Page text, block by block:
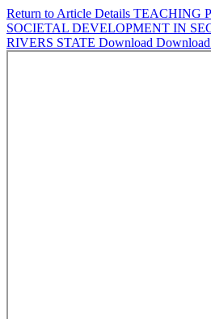
Return to Article Details TEACHING
SOCIETAL DEVELOPMENT IN
RIVERS STATE Download